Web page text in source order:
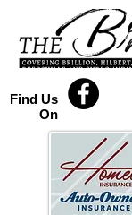
Find Us
On